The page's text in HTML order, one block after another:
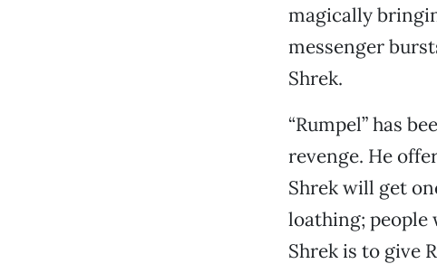
magically
messenger
Shrek.
“Rumpel” has
revenge. He
Shrek will get
loathing;
Shrek is to give